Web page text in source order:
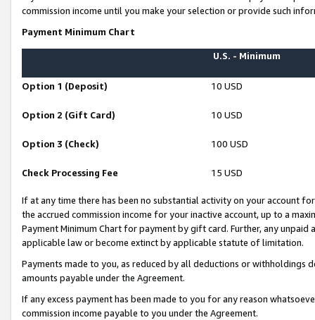
commission income until you make your selection or provide such
Payment Minimum Chart
U.S. - Minimum
Option 1 (Deposit) 10 USD
Option 2 (Gift Card) 10 USD
Option 3 (Check) 100 USD
Check Processing Fee 15 USD
If at any time there has been no substantial activity on your account
the accrued commission income for your inactive account, up to a
Payment Minimum Chart for payment by gift card. Further, any
applicable law or become extinct by applicable statute of limitation.
Payments made to you, as reduced by all deductions or
amounts payable under the Agreement.
If any excess payment has been made to you for any reason
commission income payable to you under the Agreement.